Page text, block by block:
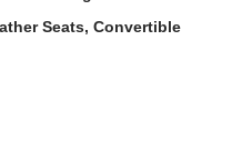
Seats, Convertible